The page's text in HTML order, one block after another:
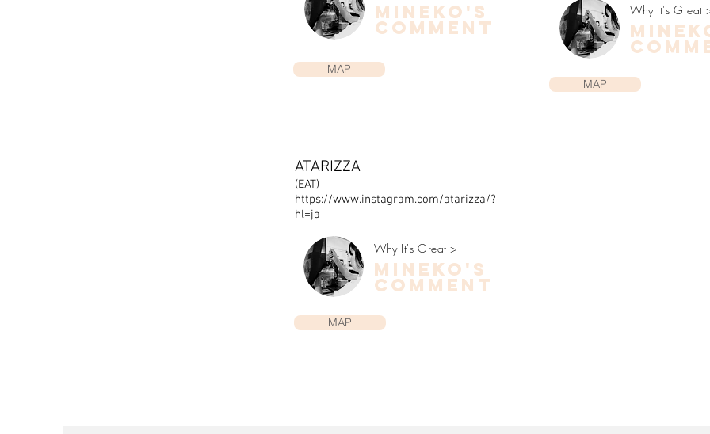
mineko's
COMMENT
MAP
Why It's Great
MAP
ATARIZZA
(EAT)
https://www.instagram.com/atarizza/?
hl=ja
mineko's
COMMENT
Why It's Great >
MAP